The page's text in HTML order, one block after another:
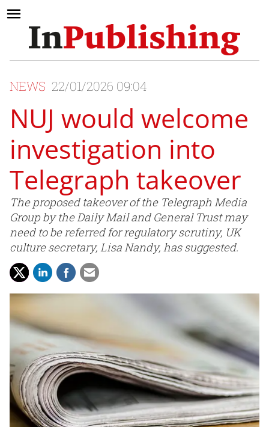
NEWS 22/01/2026 09:04
NUJ would welcome
investigation into
Telegraph takeover
The proposed takeover of the Telegraph Media
Group by the Daily Mail and General Trust may
need to be referred for regulatory scrutiny, UK
culture secretary, Lisa Nandy, has suggested.